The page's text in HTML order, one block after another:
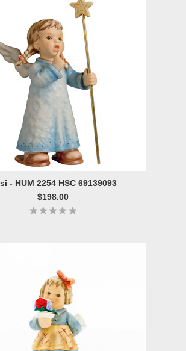
- HUM 2254 HSC 69139093
$198.00